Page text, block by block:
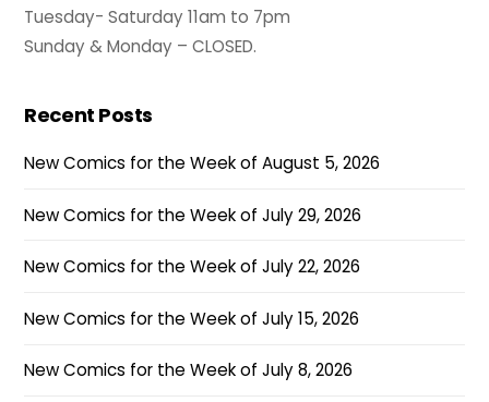
Tuesday- Saturday 11am to 7pm
Sunday & Monday – CLOSED.
Recent Posts
New Comics for the Week of August 5, 2026
New Comics for the Week of July 29, 2026
New Comics for the Week of July 22, 2026
New Comics for the Week of July 15, 2026
New Comics for the Week of July 8, 2026